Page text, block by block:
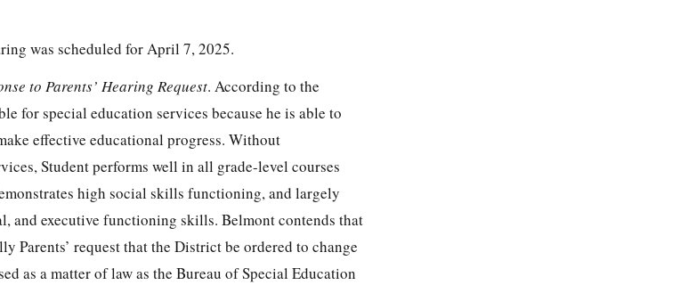
was scheduled for April 7, 2025.
to Parents’ Hearing Request. According to the
for special education services because he is able to
effective educational progress. Without
Student performs well in all grade-level courses
high social skills functioning, and largely
and executive functioning skills. Belmont contends that
Parents’ request that the District be ordered to change
as a matter of law as the Bureau of Special Education